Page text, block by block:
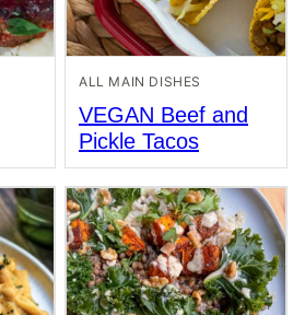
ALL MAIN DISHES
VEGAN Beef and
Pickle Tacos